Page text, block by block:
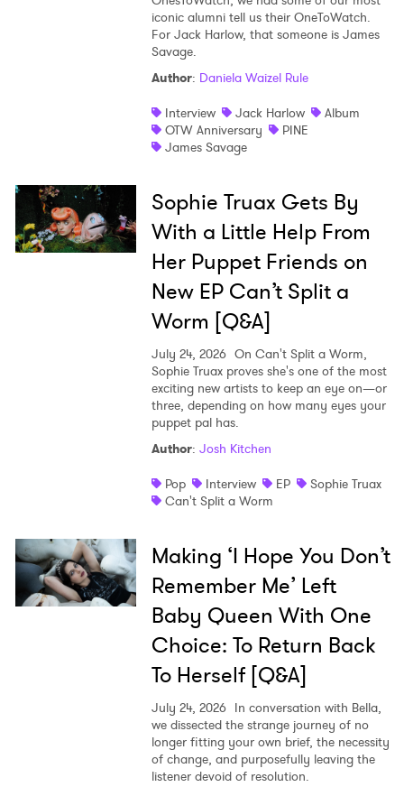
iconic alumni tell us their OneToWatch.
For Jack Harlow, that someone is James
Savage.
Author: Daniela Waizel Rule
Interview
Jack Harlow
Album
OTW Anniversary
PINE
James Savage
Sophie Truax Gets By
With a Little Help From
Her Puppet Friends on
New EP Can’t Split a
Worm [Q&A]
July 24, 2026 On Can't Split a Worm,
Sophie Truax proves she's one of the most
exciting new artists to keep an eye on—or
three, depending on how many eyes your
puppet pal has.
Author: Josh Kitchen
Pop
Interview EP
Sophie Truax
Can't Split a Worm
Making ‘I Hope You Don’t
Remember Me’ Left
Baby Queen With One
Choice: To Return Back
To Herself [Q&A]
July 24, 2026 In conversation with Bella,
we dissected the strange journey of no
longer fitting your own brief, the necessity
of change, and purposefully leaving the
listener devoid of resolution.